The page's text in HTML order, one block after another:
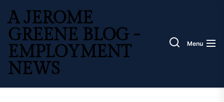
the
content
A JEROME
GREENE BLOG -
EMPLOYMENT
NEWS
Menu